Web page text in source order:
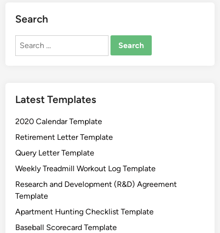
r
l
A
f
i
d
i
t
Search
Search
Latest Templates
2020 Calendar Template
Retirement Letter Template
Query Letter Template
Weekly Treadmill Workout Log Template
Research and Development (R&D) Agreement
Template
Apartment Hunting Checklist Template
Baseball Scorecard Template